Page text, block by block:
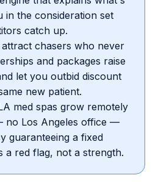
in the consideration set
catch up.
chasers who never
and packages raise
let you outbid discount
new patient.
med spas grow remotely
no Los Angeles office —
guaranteeing a fixed
a red flag, not a strength.